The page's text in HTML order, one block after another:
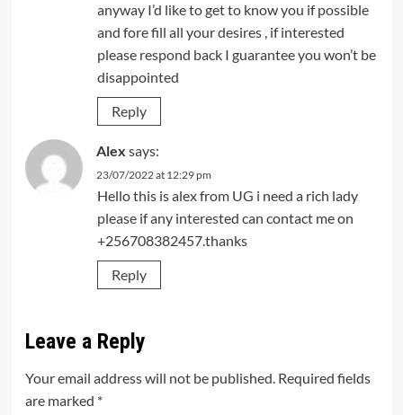
anyway I’d like to get to know you if possible
and fore fill all your desires , if interested
please respond back I guarantee you won’t be
disappointed
Reply
Alex says:
23/07/2022 at 12:29 pm
Hello this is alex from UG i need a rich lady
please if any interested can contact me on
+256708382457.thanks
Reply
Leave a Reply
Your email address will not be published. Required fields
are marked *